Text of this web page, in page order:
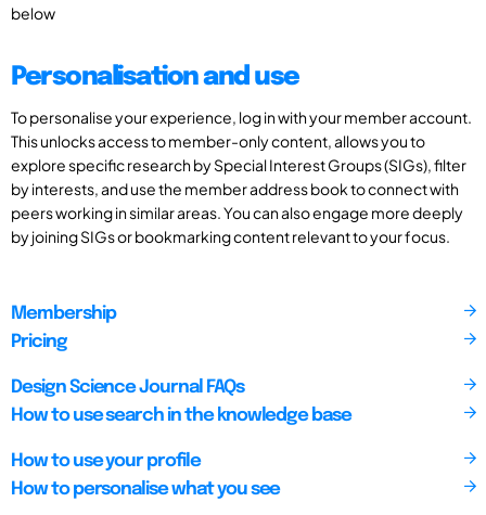
below
Personalisation and use
To personalise your experience, log in with your member account.
This unlocks access to member-only content, allows you to
explore specific research by Special Interest Groups (SIGs), filter
by interests, and use the member address book to connect with
peers working in similar areas. You can also engage more deeply
by joining SIGs or bookmarking content relevant to your focus.
Membership
Pricing
Design Science Journal FAQs
How to use search in the knowledge base
How to use your profile
How to personalise what you see